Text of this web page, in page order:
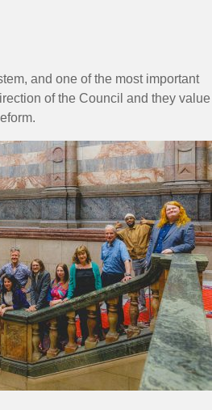
and one of the most important
of the Council and they value